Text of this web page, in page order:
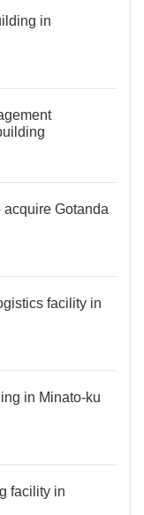
in
Gotanda
facility in
in Minato-ku
facility in